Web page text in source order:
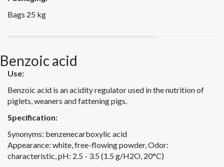
Bags 25 kg
Benzoic acid
Use:
Benzoic acid is an acidity regulator used in the nutrition of
piglets, weaners and fattening pigs.
Specification:
Synonyms: benzenecarboxylic acid
Appearance: white, free-flowing powder, Odor:
characteristic, pH: 2.5 - 3.5 (1.5 g/H2O, 20°C)